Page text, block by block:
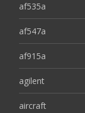
af535a
af547a
af915a
agilent
aircraft